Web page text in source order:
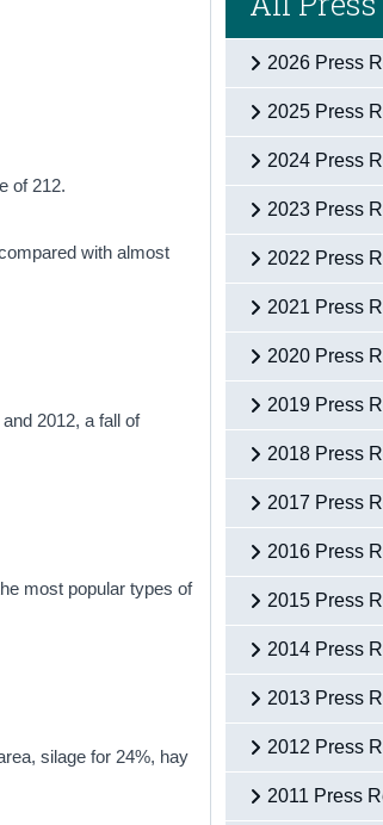
of 212.
with almost
2012, a fall of
most popular types of
silage for 24%, hay
2026 Press
2025 Press
2024 Press
2023 Press
2022 Press
2021 Press
2020 Press
2019 Press
2018 Press
2017 Press
2016 Press
2015 Press
2014 Press
2013 Press
2012 Press
2011 Press